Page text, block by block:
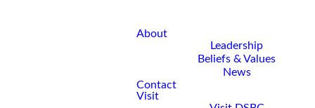
About
Leadership
Beliefs & Values
News
Contact
Visit